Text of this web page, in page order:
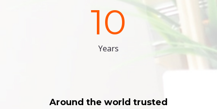
10
Years
Around the world trusted